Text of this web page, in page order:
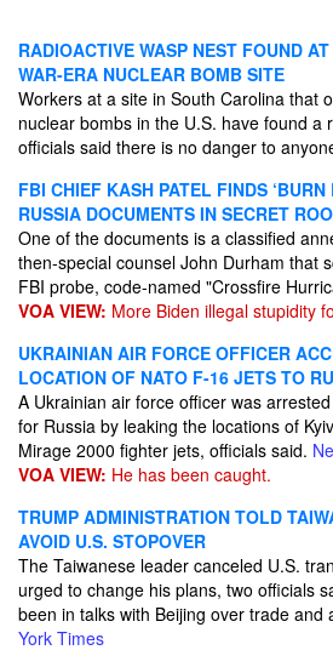
RADIOACTIVE WASP NEST FOUND
WAR-ERA NUCLEAR BOMB SITE
Workers at a site in South Carolina that
nuclear bombs in the U.S. have found a
officials said there is no danger to
FBI CHIEF KASH PATEL FINDS
RUSSIA DOCUMENTS IN SECRET
One of the documents is a classified
then-special counsel John Durham that
FBI probe, code-named "Crossfire
VOA VIEW: More Biden illegal stupidity
UKRAINIAN AIR FORCE OFFICER
LOCATION OF NATO F-16 JETS TO
A Ukrainian air force officer was
for Russia by leaking the locations of
Mirage 2000 fighter jets, officials said.
VOA VIEW: He has been caught.
TRUMP ADMINISTRATION TOLD
AVOID U.S. STOPOVER
The Taiwanese leader canceled U.S.
urged to change his plans, two officials
been in talks with Beijing over trade and
York Times